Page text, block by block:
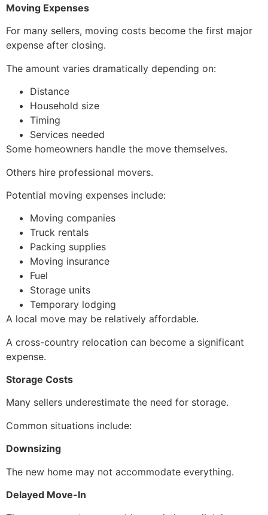
Moving Expenses
For many sellers, moving costs become the first major
expense after closing.
The amount varies dramatically depending on:
Distance
Household size
Timing
Services needed
Some homeowners handle the move themselves.
Others hire professional movers.
Potential moving expenses include:
Moving companies
Truck rentals
Packing supplies
Moving insurance
Fuel
Storage units
Temporary lodging
A local move may be relatively affordable.
A cross-country relocation can become a significant
expense.
Storage Costs
Many sellers underestimate the need for storage.
Common situations include:
Downsizing
The new home may not accommodate everything.
Delayed Move-In